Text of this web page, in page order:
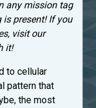
any mission tag
is present! If you
visit our
it!
to cellular
pattern that
the most